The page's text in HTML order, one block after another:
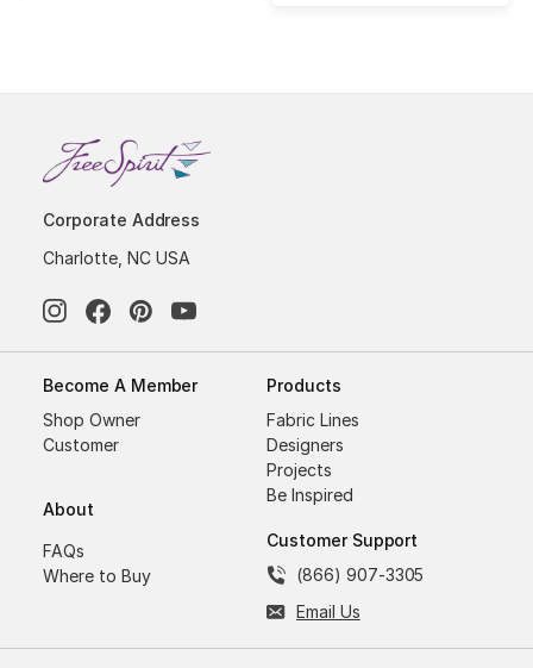
Corporate Address
Charlotte, NC USA
Become A Member
Shop Owner
Customer
About
FAQs
Where to Buy
Products
Fabric Lines
Designers
Projects
Be Inspired
Customer Support
(866) 907-3305
Email Us